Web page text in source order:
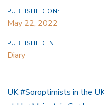
PUBLISHED ON:
May 22, 2022
PUBLISHED IN:
Diary
UK #Soroptimists in the